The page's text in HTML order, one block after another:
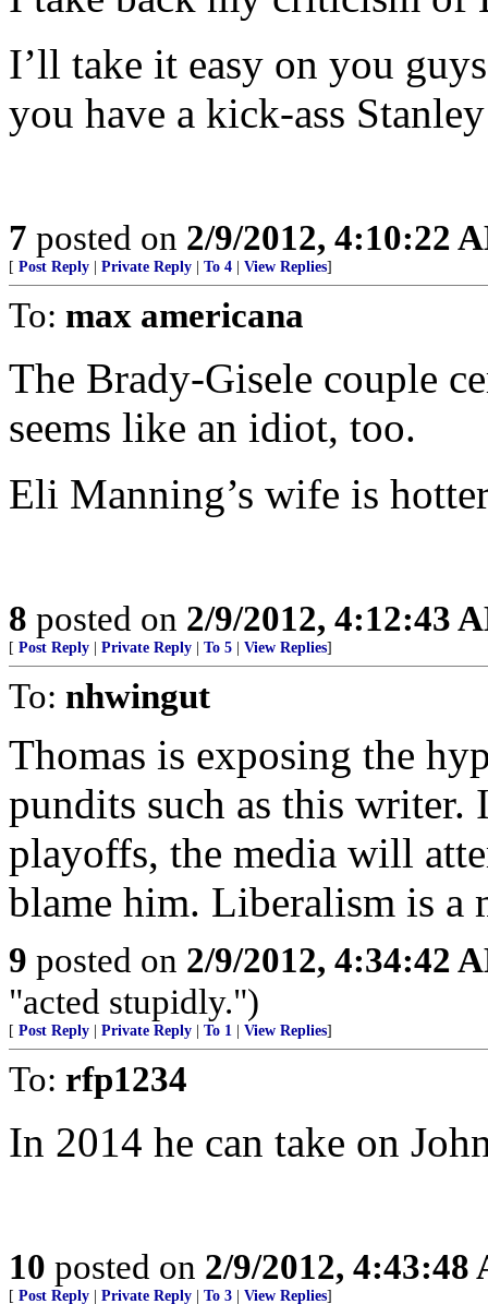
I’ll take it easy on you
you have a kick-ass
7 posted on 2/9/2012, 4:10:22
[ Post Reply Private Reply To 4 View Replies]
To: max americana
The Brady-Gisele couple
seems like an idiot, too.
Eli Manning’s wife is
8 posted on 2/9/2012, 4:12:43
[ Post Reply Private Reply To 5 View Replies]
To: nhwingut
Thomas is exposing the
pundits such as this
playoffs, the media will
blame him. Liberalism is a
9 posted on 2/9/2012, 4:34:42
"acted stupidly.")
[ Post Reply Private Reply To 1 View Replies]
To: rfp1234
In 2014 he can take on
10 posted on 2/9/2012, 4:43:48
[ Post Reply Private Reply To 3 View Replies]